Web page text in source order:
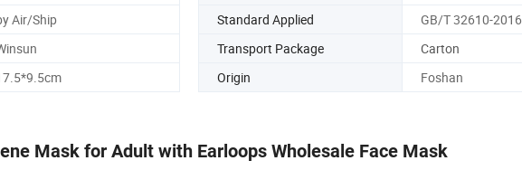
Air/Ship Standard Applied
GB/T 32610-2016
Transport Package
Carton
Origin Foshan
Mask for Adult with Earloops Wholesale Face Mask